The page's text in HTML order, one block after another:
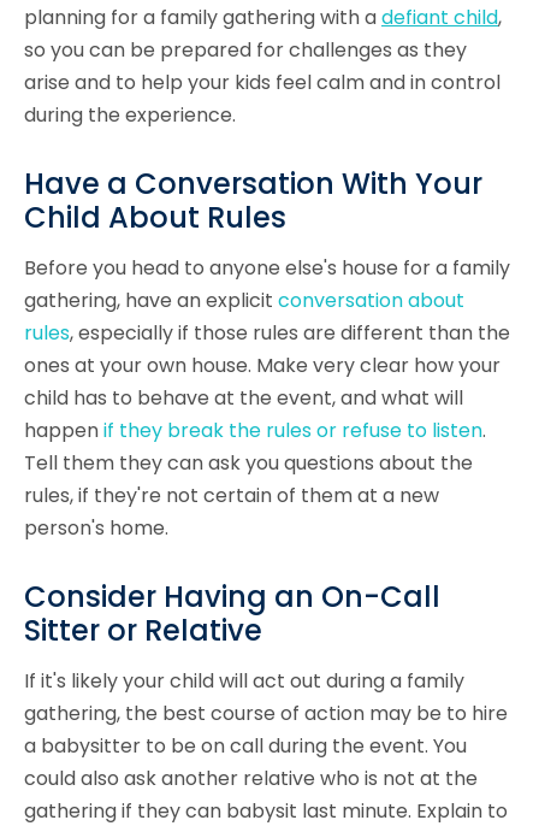
planning for a family gathering with adefiant child,
so you can be prepared for challenges as they
arise and to help your kids feel calm and in control
during the experience.
Have a Conversation With Your
Child About Rules
Before you head to anyone else's house for a family
gathering, have an explicit conversation about
rules, especially if those rules are different than the
ones at your own house. Make very clear how your
child has to behave at the event, and what will
happenif they break the rules or refuse to listen.
Tell them they can ask you questions about the
rules, if they're not certain of them at a new
person's home.
Consider Having an On-Call
Sitter or Relative
If it's likely your child will act out during a family
gathering, the best course of action may be to hire
a babysitter to be on call during the event. You
could also ask another relative who is not at the
gathering if they can babysit last minute. Explain to